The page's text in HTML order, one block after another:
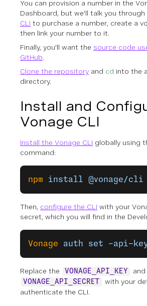
You can provision a number in the
Dashboard, but we'll talk you through
CLI to purchase a number, create a
then link your number to it.
Finally, you'll want the source code
GitHub.
Clone the repository and cd into the
directory.
Install and
Vonage CLI
Install the Vonage CLI globally using
command:
npm install @vonage/cli
Then, configure the CLI with your
secret, which you will find in the
Vonage auth set –api-
Replace the VONAGE_API_KEY and
VONAGE_API_SECRET
with your
authenticate the CLI.